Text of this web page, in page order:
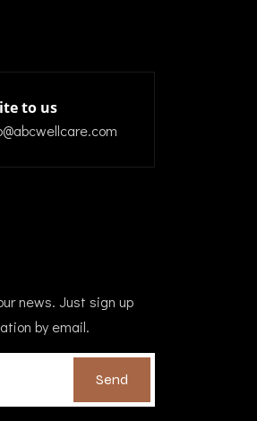
to us
news. Just sign up
by email.
Send